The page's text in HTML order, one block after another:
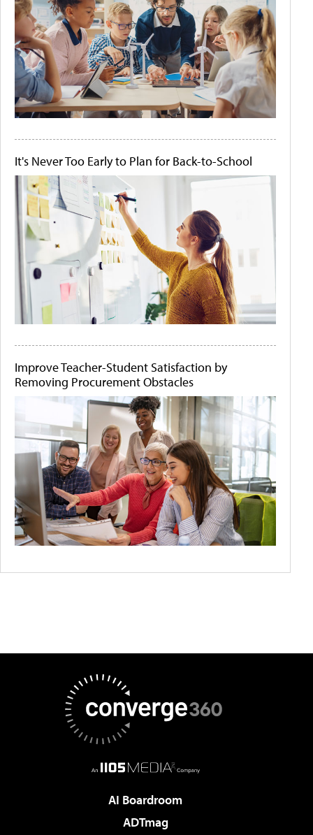
It's Never Too Early to Plan for Back-to-School
Improve Teacher-Student Satisfaction by
Removing Procurement Obstacles
AI Boardroom
ADTmag